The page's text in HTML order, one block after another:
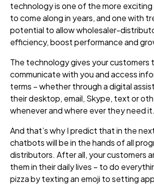
technology is one of the more
to come along in years, and one with
potential to allow wholesaler-
efficiency, boost performance and
The technologygives your customers
communicate with you and access
terms – whether through a digital
their desktop, email, Skype, text or
whenever and where ever they need it.
And that’s why I predict that in the
chatbots will be in the hands of all
distributors. After all, your customers
them in their daily lives – to do
pizza by texting an emoji to setting